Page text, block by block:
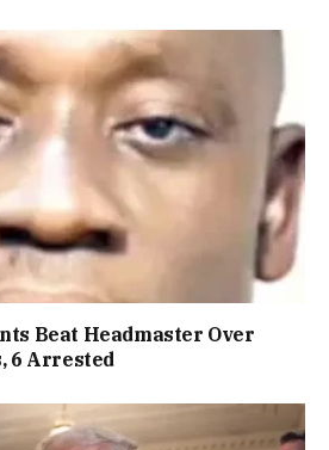
Beat Headmaster Over
6 Arrested